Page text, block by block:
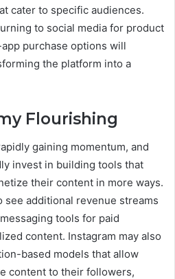
cater to specific audiences.
to social media for product
purchase options will
the platform into a
Flourishing
gaining momentum, and
invest in building tools that
their content in more ways.
see additional revenue streams
tools for paid
content. Instagram may also
based models that allow
content to their followers,